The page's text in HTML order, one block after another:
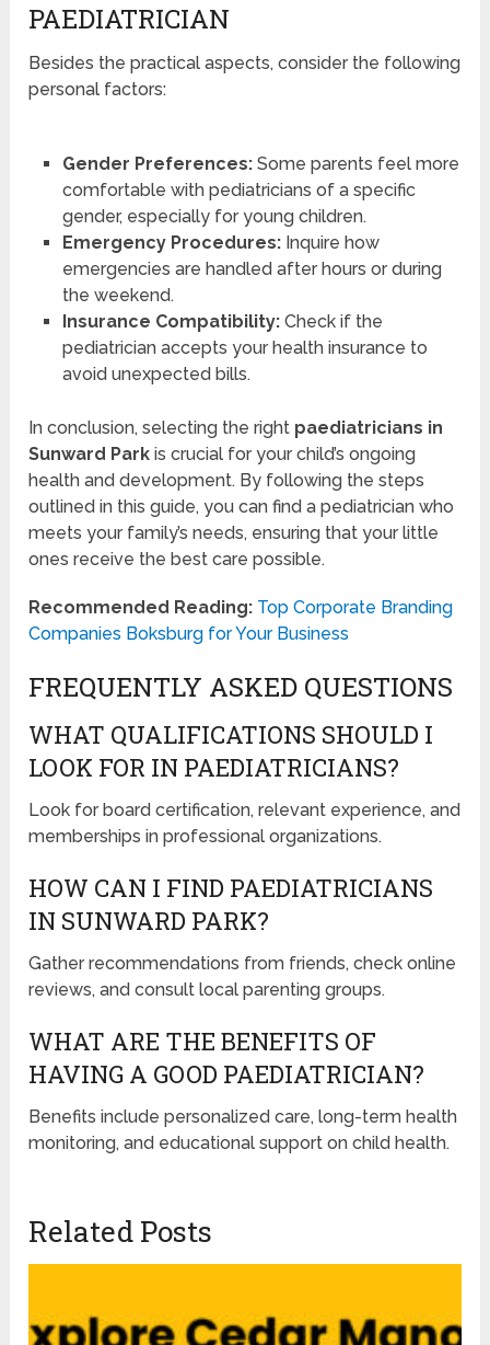
PAEDIATRICIAN
Besides the practical aspects, consider the following
personal factors:
Gender Preferences:Some parents feel more
comfortable with pediatricians of a specific
gender, especially for young children.
Emergency Procedures:Inquire how
emergencies are handled after hours or during
the weekend.
Insurance Compatibility:Check if the
pediatrician accepts your health insurance to
avoid unexpected bills.
In conclusion, selecting the right paediatricians in
Sunward Park is crucial for your child’s ongoing
health and development. By following the steps
outlined in this guide, you can find a pediatrician who
meets your family’s needs, ensuring that your little
ones receive the best care possible.
Recommended Reading: Top Corporate Branding
Companies Boksburg for Your Business
FREQUENTLY ASKED QUESTIONS
WHAT QUALIFICATIONS SHOULD I
LOOK FOR IN PAEDIATRICIANS?
Look for board certification, relevant experience, and
memberships in professional organizations.
HOW CAN I FIND PAEDIATRICIANS
IN SUNWARD PARK?
Gather recommendations from friends, check online
reviews, and consult local parenting groups.
WHAT ARE THE BENEFITS OF
HAVING A GOOD PAEDIATRICIAN?
Benefits include personalized care, long-term health
monitoring, and educational support on child health.
Related Posts